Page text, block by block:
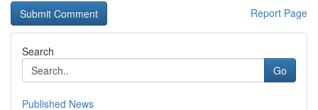
Report Page
Search
Go
Published News